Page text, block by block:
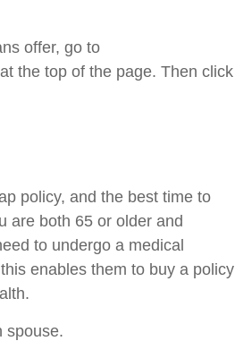
offer, go to
the top of the page. Then click
policy, and the best time to
are both 65 or older and
to undergo a medical
enables them to buy a policy
spouse.